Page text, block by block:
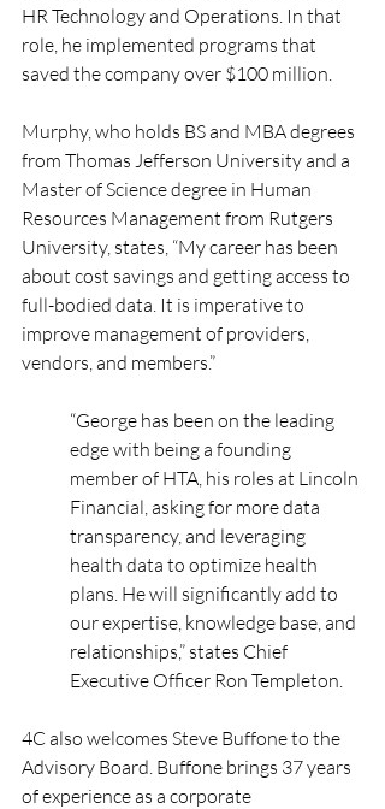
HR Technology and Operations. In that
role, he implemented programs that
saved the company over $100 million.
Murphy, who holds BS and MBA degrees
from Thomas Jefferson University and a
Master of Science degree in Human
Resources Management from Rutgers
University, states, “My career has been
about cost savings and getting access to
full-bodied data. It is imperative to
improve management of providers,
vendors, and members.”
“George has been on the leading
edge with being a founding
member of HTA, his roles at Lincoln
Financial, asking for more data
transparency, and leveraging
health data to optimize health
plans. He will significantly add to
our expertise, knowledge base, and
relationships,” states Chief
Executive Officer Ron Templeton.
4C also welcomes Steve Buffone to the
Advisory Board. Buffone brings 37 years
of experience as a corporate